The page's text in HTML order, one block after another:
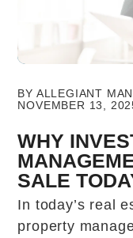
BY ALLEGIANT
NOVEMBER 13,
WHY
SALE
In today’s real
property